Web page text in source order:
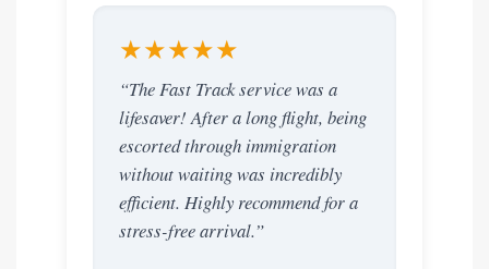
★★★★★
“The Fast Track service was a
lifesaver! After a long flight, being
escorted through immigration
without waiting was incredibly
efficient. Highly recommend for a
stress-free arrival.”